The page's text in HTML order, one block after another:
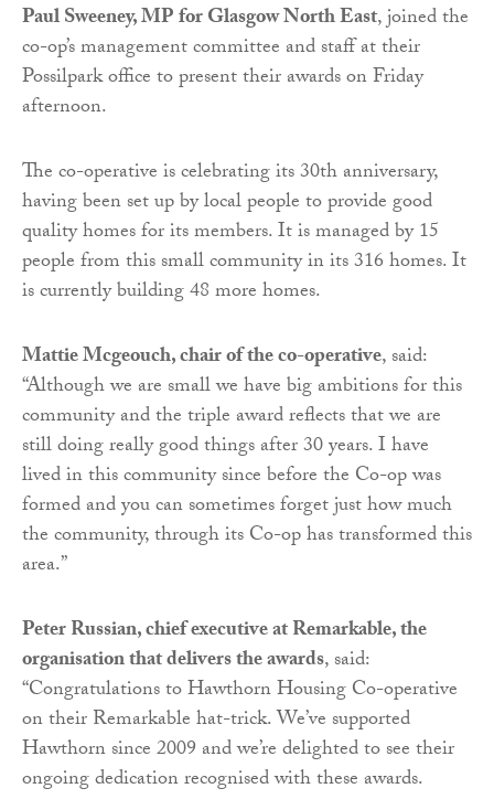
Paul Sweeney, MP for Glasgow North East, joined the
co-op’s management committee and staff at their
Possilpark office to present their awards on Friday
afternoon.
The co-operative is celebrating its 30th anniversary,
having been set up by local people to provide good
quality homes for its members. It is managed by 15
people from this small community in its 316 homes. It
is currently building 48 more homes.
Mattie Mcgeouch, chair of the co-operative, said:
“Although we are small we have big ambitions for this
community and the triple award reflects that we are
still doing really good things after 30 years. I have
lived in this community since before the Co-op was
formed and you can sometimes forget just how much
the community, through its Co-op has transformed this
area.”
Peter Russian, chief executive at Remarkable, the
organisation that delivers the awards, said:
“Congratulations to Hawthorn Housing Co-operative
on their Remarkable hat-trick. We’ve supported
Hawthorn since 2009 and we’re delighted to see their
ongoing dedication recognised with these awards.